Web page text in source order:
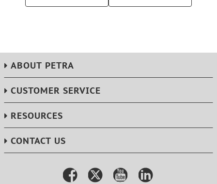
ABOUT PETRA
CUSTOMER SERVICE
RESOURCES
CONTACT US